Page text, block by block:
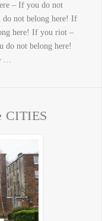
– If you do not
not belong here! If
here! If you riot –
do not belong here!
…
CITIES